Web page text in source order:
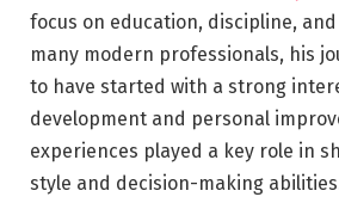
focus on education, discipline,
many modern professionals, his
to have started with a strong
development and personal
experiences played a key role in
style and decision-making